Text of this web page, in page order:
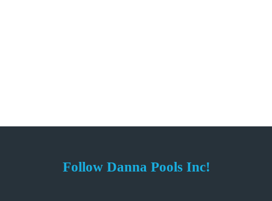
Follow Danna Pools Inc!